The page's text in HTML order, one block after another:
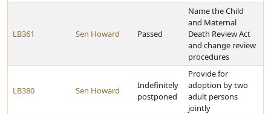
LB361 Sen Howard Passed
Name the Child
and Maternal
Death Review Act
and change review
procedures
LB380 Sen Howard
Indefinitely
postponed
Provide for
adoption by two
adult persons
jointly